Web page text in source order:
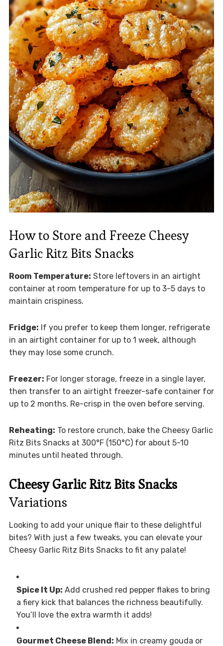
How to Store and Freeze Cheesy
Garlic Ritz Bits Snacks
Room Temperature: Store leftovers in an airtight
container at room temperature for up to 3-5 days to
maintain crispiness.
Fridge: If you prefer to keep them longer, refrigerate
in an airtight container for up to 1 week, although
they may lose some crunch.
Freezer: For longer storage, freeze in a single layer,
then transfer to an airtight freezer-safe container for
up to 2 months. Re-crisp in the oven before serving.
Reheating: To restore crunch, bake the Cheesy Garlic
Ritz Bits Snacks at 300°F (150°C) for about 5-10
minutes until heated through.
Cheesy Garlic Ritz Bits Snacks
Variations
Looking to add your unique flair to these delightful
bites? With just a few tweaks, you can elevate your
Cheesy Garlic Ritz Bits Snacks to fit any palate!
Spice It Up: Add crushed red pepper flakes to bring
a fiery kick that balances the richness beautifully.
You’ll love the extra warmth it adds!
Gourmet Cheese Blend: Mix in creamy gouda or